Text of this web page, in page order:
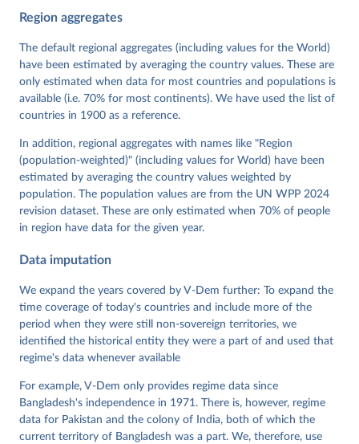
Knutsen, Staffan I. Lindberg, Jan Teorell, David
Cornell, M. Steven Fish, Linnea Fox, Lisa Gastaldi,
Haakon Gjerløw, Adam Glynn, Ana Good God, Sandra
Grahn, Allen Hicken, Katrin Kinzelbach, Joshua
Krusell, Kyle L. Marquardt, Kelly McMann, Valeriya
Mechkova, Juraj Medzihorsky, Natalia Natsika, Anja
Neundorf, Pamela Paxton, Daniel Pemstein, Johannes
von Römer, Brigitte Seim, Rachel Sigman, Svend-Erik
Tannenberg, Eitan Tzelgov, Yi-ting Wang, Felix
Wiebrecht, Tore Wig, Steven Wilson and Daniel
Ziblatt. 2026. "V-Dem [Country-Year/Country-Date]
https://doi.org/10.23696/vdemds26
Pemstein, Daniel, Kyle L. Marquardt, Eitan Tzelgov,
Yi-ting Wang, Juraj Medzihorsky, Joshua Krusell,
Farhad Miri, and Johannes von Römer. 2026. "The V-
Dem Measurement Model: Latent Variable Analysis for
Data". V-Dem Working Paper No. 21. 11th edition.
Institute.
Region aggregates
The default regional aggregates (including values for the World)
have been estimated by averaging the country values. These are
only estimated when data for most countries and populations is
available (i.e. 70% for most continents). We have used the list of
countries in 1900 as a reference.
In addition, regional aggregates with names like "Region
(population-weighted)" (including values for World) have been
estimated by averaging the country values weighted by
population. The population values are from the UN WPP 2024
revision dataset. These are only estimated when 70% of people
in region have data for the given year.
Data imputation
We expand the years covered by V-Dem further: To expand the
time coverage of today's countries and include more of the
period when they were still non-sovereign territories, we
identified the historical entity they were a part of and used that
regime's data whenever available
For example, V-Dem only provides regime data since
Bangladesh's independence in 1971. There is, however, regime
data for Pakistan and the colony of India, both of which the
current territory of Bangladesh was a part. We, therefore, use